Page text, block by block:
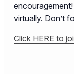
virtually. Don’t
Click HERE to